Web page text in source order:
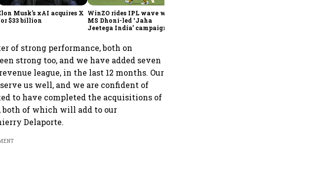
Musk's xAI acquires X
$33 billion
WinZO rides IPL wave with
MS Dhoni-led ‘Jaha
Jeetega India’ campaign
of strong performance, both on
strong too, and we have added seven
league, in the last 12 months. Our
us well, and we are confident of
to have completed the acquisitions of
both of which will add to our
Delaporte.